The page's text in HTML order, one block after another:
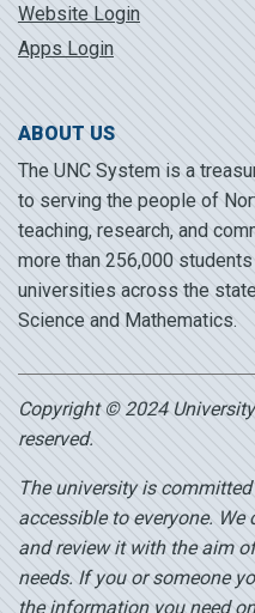
Website Login
Apps Login
ABOUT US
The UNC System is a
to serving the people of
teaching, research, and
more than 256,000
universities across the
Science and Mathematics.
Copyright © 2024
reserved.
The university is
accessible to everyone.
and review it with the aim
needs. If you or someone
the information you need